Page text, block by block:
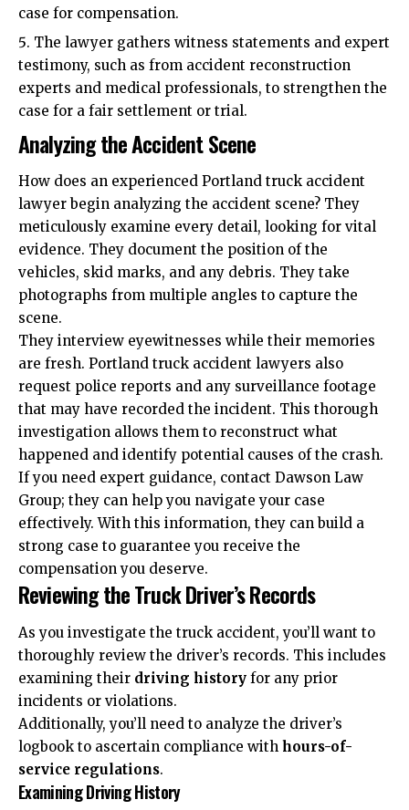
case for compensation.
The lawyer gathers witness statements and expert
testimony, such as from accident reconstruction
experts and medical professionals, to strengthen the
case for a fair settlement or trial.
Analyzing the Accident Scene
How does an experienced Portland truck accident
lawyer begin analyzing the accident scene? They
meticulously examine every detail, looking for vital
evidence. They document the position of the
vehicles, skid marks, and any debris. They take
photographs from multiple angles to capture the
scene.
They interview eyewitnesses while their memories
are fresh. Portland truck accident lawyers also
request police reports and any surveillance footage
that may have recorded the incident. This thorough
investigation allows them to reconstruct what
happened and identify potential causes of the crash.
If you need expert guidance, contact Dawson Law
Group; they can help you navigate your case
effectively. With this information, they can build a
strong case to guarantee you receive the
compensation you deserve.
Reviewing the Truck Driver’s Records
As you investigate the truck accident, you’ll want to
thoroughly review the driver’s records. This includes
examining their driving history for any prior
incidents or violations.
Additionally, you’ll need to analyze the driver’s
logbook to ascertain compliance with hours-of-
service regulations.
Examining Driving History